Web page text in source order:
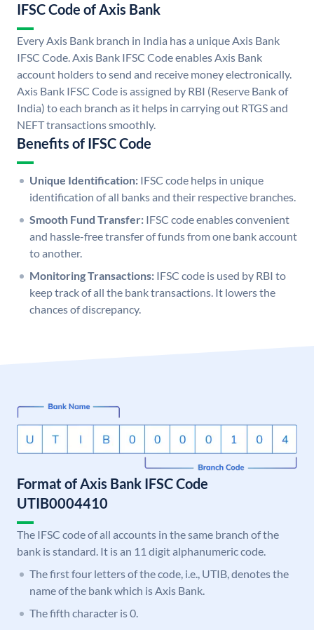
IFSC Code of Axis Bank
Every Axis Bank branch in India has a unique Axis Bank
IFSC Code. Axis Bank IFSC Code enables Axis Bank
account holders to send and receive money electronically.
Axis Bank IFSC Code is assigned by RBI (Reserve Bank of
India) to each branch as it helps in carrying out RTGS and
NEFT transactions smoothly.
Benefits of IFSC Code
Unique Identification: IFSC code helps in unique
identification of all banks and their respective branches.
Smooth Fund Transfer: IFSC code enables convenient
and hassle-free transfer of funds from one bank account
to another.
Monitoring Transactions: IFSC code is used by RBI to
keep track of all the bank transactions. It lowers the
chances of discrepancy.
Format of Axis Bank IFSC Code
UTIB0004410
The IFSC code of all accounts in the same branch of the
bank is standard. It is an 11 digit alphanumeric code.
The first four letters of the code, i.e., UTIB, denotes the
name of the bank which is Axis Bank.
The fifth character is 0.